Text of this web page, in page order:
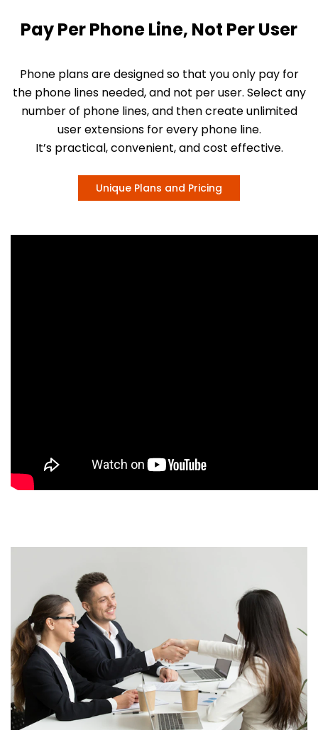
Pay Per Phone Line, Not Per User
Phone plans are designed so that you only pay for
the phone lines needed, and not per user. Select any
number of phone lines, and then create unlimited
user extensions for every phone line.
It’s practical, convenient, and cost effective.
Unique Plans and Pricing